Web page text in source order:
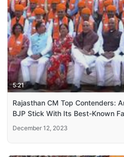
5:21
Rajasthan CM Top Contenders:
BJP Stick With Its Best-Known
December 12, 2023